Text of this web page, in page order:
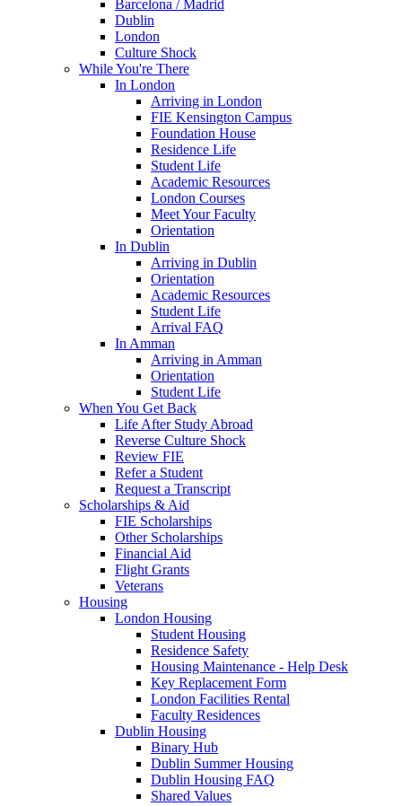
Barcelona / Madrid
Dublin
London
Culture Shock
While You're There
In London
Arriving in London
FIE Kensington Campus
Foundation House
Residence Life
Student Life
Academic Resources
London Courses
Meet Your Faculty
Orientation
In Dublin
Arriving in Dublin
Orientation
Academic Resources
Student Life
Arrival FAQ
In Amman
Arriving in Amman
Orientation
Student Life
When You Get Back
Life After Study Abroad
Reverse Culture Shock
Review FIE
Refer a Student
Request a Transcript
Scholarships & Aid
FIE Scholarships
Other Scholarships
Financial Aid
Flight Grants
Veterans
Housing
London Housing
Student Housing
Residence Safety
Housing Maintenance - Help Desk
Key Replacement Form
London Facilities Rental
Faculty Residences
Dublin Housing
Binary Hub
Dublin Summer Housing
Dublin Housing FAQ
Shared Values